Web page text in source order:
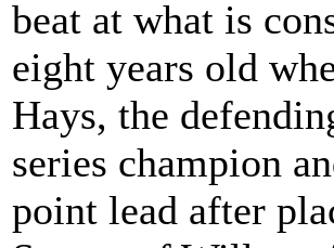
beat at what is
eight years old
Hays, the
series champion
point lead after